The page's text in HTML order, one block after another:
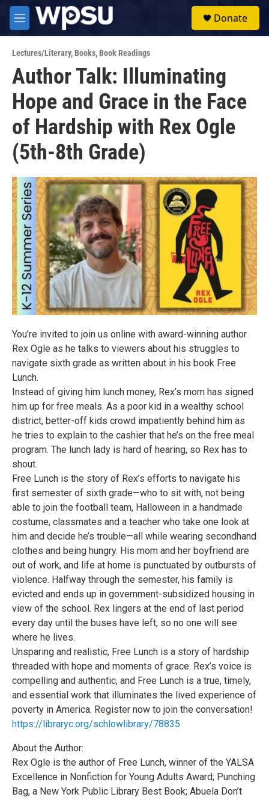
Skip to main content
M
e
u
Donate
Lectures/Literary,Books,Book Readings
Author Talk: Illuminating
Hope and Grace in the Face
of Hardship with Rex Ogle
(5th-8th Grade)
You’re invited to join us online with award-winning author
Rex Ogle as he talks to viewers about his struggles to
navigate sixth grade as written about in his book Free
Lunch.
Instead of giving him lunch money, Rex’s mom has signed
him up for free meals. As a poor kid in a wealthy school
district, better-off kids crowd impatiently behind him as
he tries to explain to the cashier that he’s on the free meal
program. The lunch lady is hard of hearing, so Rex has to
shout.
Free Lunch is the story of Rex’s efforts to navigate his
first semester of sixth grade—who to sit with, not being
able to join the football team, Halloween in a handmade
costume, classmates and a teacher who take one look at
him and decide he’s trouble—all while wearing secondhand
clothes and being hungry. His mom and her boyfriend are
out of work, and life at home is punctuated by outbursts of
violence. Halfway through the semester, his family is
evicted and ends up in government-subsidized housing in
view of the school. Rex lingers at the end of last period
every day until the buses have left, so no one will see
where he lives.
Unsparing and realistic, Free Lunch is a story of hardship
threaded with hope and moments of grace. Rex’s voice is
compelling and authentic, and Free Lunch is a true, timely,
and essential work that illuminates the lived experience of
poverty in America. Register now to join the conversation!
https://libraryc.org/schlowlibrary/78835
About the Author:
Rex Ogle is the author of Free Lunch, winner of the YALSA
Excellence in Nonfiction for Young Adults Award; Punching
Bag, a New York Public Library Best Book; Abuela Don’t